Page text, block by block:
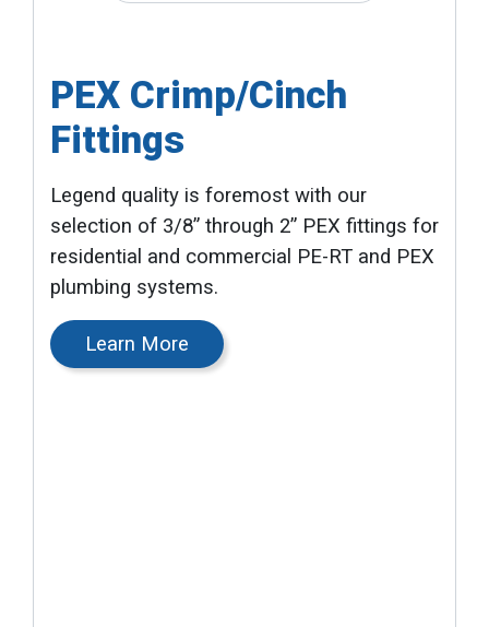
PEX Crimp/Cinch
Fittings
Legend quality is foremost with our
selection of 3/8” through 2” PEX fittings for
residential and commercial PE-RT and PEX
plumbing systems.
Learn More